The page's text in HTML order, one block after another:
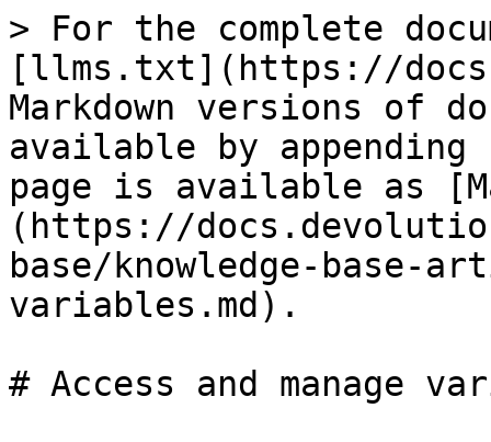
> For the complete
[llms.txt](https://
Markdown versions of
available by
page is available as
(https://
base/knowledge-base-
variables.md).
# Access and manage